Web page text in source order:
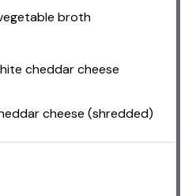
broth
cheddar cheese
cheese (shredded)